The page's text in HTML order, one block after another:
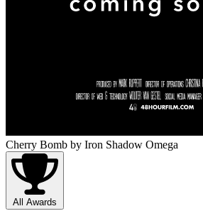
Cherry Bomb by Iron Shadow Omega
All Awards